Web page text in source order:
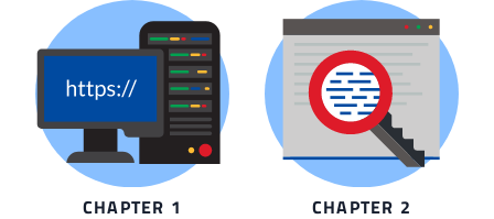
CHAPTER 1 CHAPTER 2